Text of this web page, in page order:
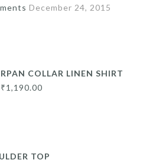
December 24, 2015
COLLAR LINEN SHIRT
Original
₹1,190.00
TOP